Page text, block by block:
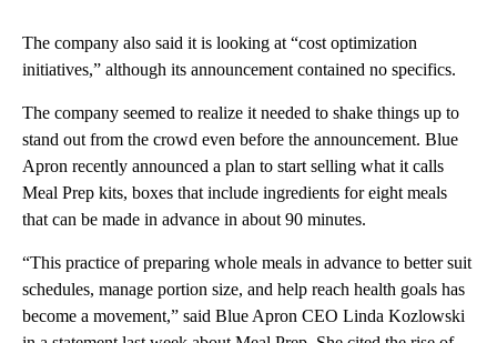
The company also said it is looking at “cost optimization
initiatives,” although its announcement contained no specifics.
The company seemed to realize it needed to shake things up to
stand out from the crowd even before the announcement. Blue
Apron recently announced a plan to start selling what it calls
Meal Prep kits, boxes that include ingredients for eight meals
that can be made in advance in about 90 minutes.
“This practice of preparing whole meals in advance to better suit
schedules, manage portion size, and help reach health goals has
become a movement,” said Blue Apron CEO Linda Kozlowski